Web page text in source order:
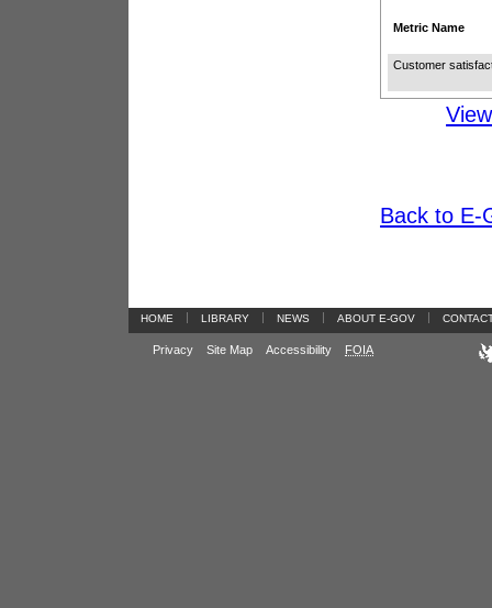
Metric Name
Customer
Back to E-
HOME LIBRARY NEWS ABOUT E-GOV
Privacy Site Map Accessibility FOIA